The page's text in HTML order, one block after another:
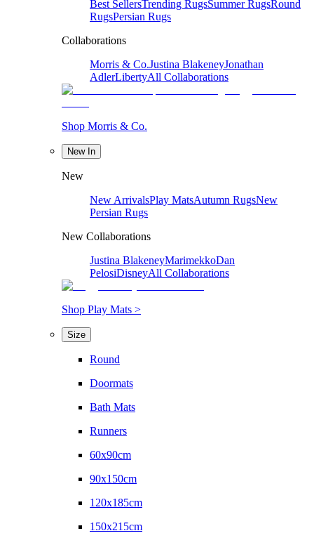
Best SellersTrending RugsSummer RugsRound
RugsPersian Rugs
Collaborations
Morris & Co.Justina BlakeneyJonathan
AdlerLibertyAll Collaborations
Shop Morris & Co.
New In
New
New ArrivalsPlay MatsAutumn RugsNew
Persian Rugs
New Collaborations
Justina BlakeneyMarimekkoDan
PelosiDisneyAll Collaborations
Shop Play Mats >
Size
Round
Doormats
Bath Mats
Runners
60x90cm
90x150cm
120x185cm
150x215cm